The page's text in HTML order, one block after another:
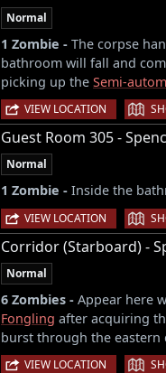
Normal
1 Zombie - The corpse
bathroom will fall and
picking up the Semi-
VIEW LOCATION |
Guest Room 305 -
Normal
1 Zombie - Inside the
VIEW LOCATION |
Corridor (Starboard) -
Normal
6 Zombies - Appear here
Fongling after acquiring
burst through the eastern
VIEW LOCATION |